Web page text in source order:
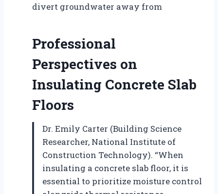
divert groundwater away from
Professional
Perspectives on
Insulating Concrete Slab
Floors
Dr. Emily Carter (Building Science
Researcher, National Institute of
Construction Technology). “When
insulating a concrete slab floor, it is
essential to prioritize moisture control